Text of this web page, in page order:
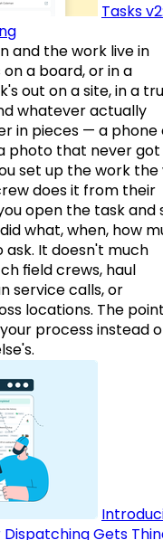
Tasks
and the work live in
a board, or in a
out on a site, in a
whatever actually
in pieces — a phone
photo that never got
set up the work the
does it from their
open the task and
what, when, how
It doesn't much
field crews, haul
service calls, or
locations. The
process instead
Gets